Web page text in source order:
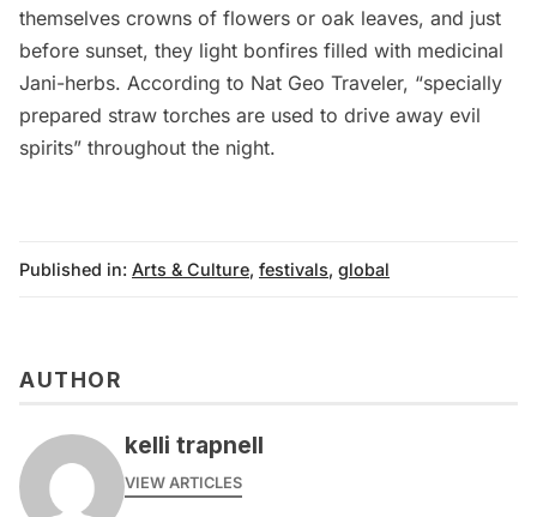
themselves crowns of flowers or oak leaves, and just
before sunset, they light bonfires filled with medicinal
Jani-herbs. According to Nat Geo Traveler, “specially
prepared straw torches are used to drive away evil
spirits” throughout the night.
Published in: Arts & Culture, festivals, global
AUTHOR
kelli trapnell
VIEW ARTICLES